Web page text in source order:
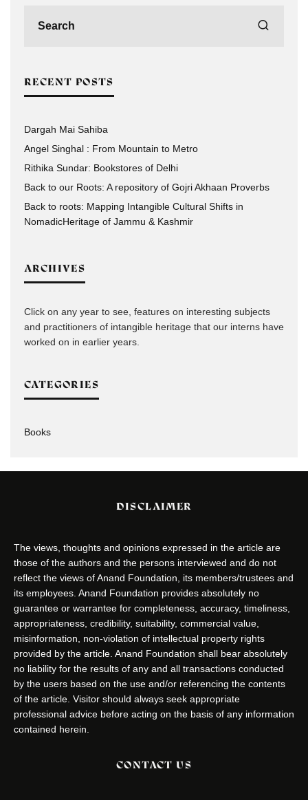
RECENT POSTS
Dargah Mai Sahiba
Angel Singhal : From Mountain to Metro
Rithika Sundar: Bookstores of Delhi
Back to our Roots: A repository of Gojri Akhaan Proverbs
Back to roots: Mapping Intangible Cultural Shifts in
NomadicHeritage of Jammu & Kashmir
ARCHIVES
Click on any year to see, features on interesting subjects
and practitioners of intangible heritage that our interns have
worked on in earlier years.
CATEGORIES
Books
DISCLAIMER
The views, thoughts and opinions expressed in the article are
those of the authors and the persons interviewed and do not
reflect the views of Anand Foundation, its members/trustees and
its employees. Anand Foundation provides absolutely no
guarantee or warrantee for completeness, accuracy, timeliness,
appropriateness, credibility, suitability, commercial value,
misinformation, non-violation of intellectual property rights
provided by the article. Anand Foundation shall bear absolutely
no liability for the results of any and all transactions conducted
by the users based on the use and/or referencing the contents
of the article. Visitor should always seek appropriate
professional advice before acting on the basis of any information
contained herein.
CONTACT US